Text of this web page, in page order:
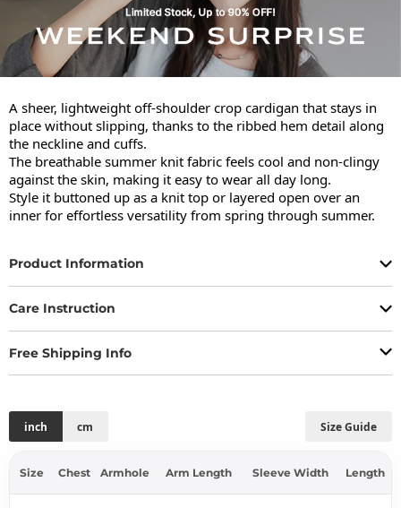
A sheer, lightweight off-shoulder crop cardigan that stays in
place without slipping, thanks to the ribbed hem detail along
the neckline and cuffs.
The breathable summer knit fabric feels cool and non-clingy
against the skin, making it easy to wear all day long.
Style it buttoned up as a knit top or layered open over an
inner for effortless versatility from spring through summer.
Product Information
Care Instruction
Free Shipping Info
Size Guide
inch cm
Size Chest Armhole Arm Length Sleeve Width Length